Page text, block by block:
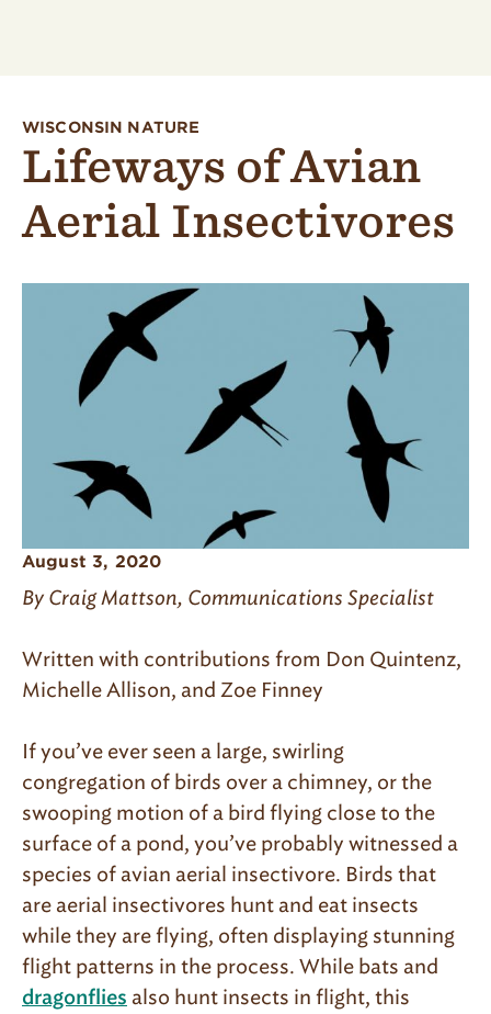
WISCONSIN NATURE
Lifeways of Avian
Aerial Insectivores
August 3, 2020
By Craig Mattson, Communications Specialist
Written with contributions from Don Quintenz,
Michelle Allison, and Zoe Finney
If you’ve ever seen a large, swirling
congregation of birds over a chimney, or the
swooping motion of a bird flying close to the
surface of a pond, you’ve probably witnessed a
species of avian aerial insectivore. Birds that
are aerial insectivores hunt and eat insects
while they are flying, often displaying stunning
flight patterns in the process. While bats and
dragonflies also hunt insects in flight, this